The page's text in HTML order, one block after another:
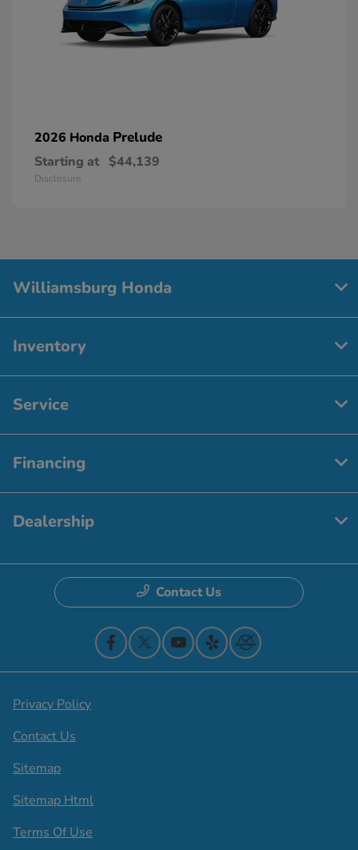
2026 Honda Prelude
Starting at $44,139
Disclosure
Williamsburg Honda
Inventory
Service
Financing
Dealership
Contact Us
Privacy Policy
Contact Us
Sitemap
Sitemap Html
Terms Of Use